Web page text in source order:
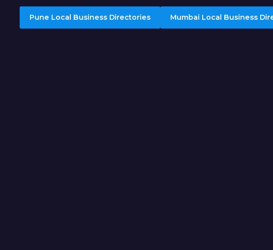
Pune Local Business Directories Mumbai Local Business